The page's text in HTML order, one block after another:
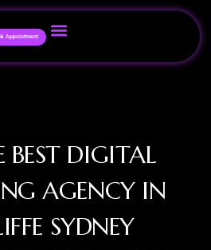
Appointment
BEST DIGITAL
AGENCY IN
SYDNEY